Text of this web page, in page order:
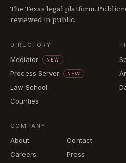
The Texas legal platform. Public
reviewed in public.
DIRECTORY
Mediator NEW
Process Server NEW
Law School
Counties
COMPANY
About
Contact
Careers
Press